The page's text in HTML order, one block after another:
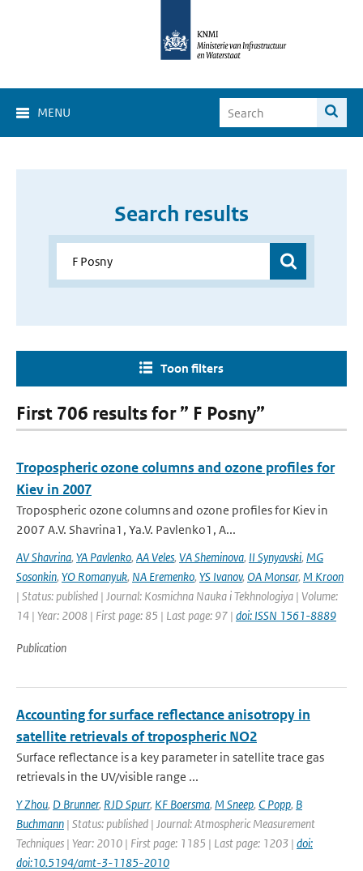
MENU
Search results
Toon filters
First 706 results for ” F Posny”
Tropospheric ozone columns and ozone profiles for
Kiev in 2007
Tropospheric ozone columns and ozone profiles for Kiev in
2007 A.V. Shavrina1, Ya.V. Pavlenko1, A...
AV Shavrina, YA Pavlenko, AA Veles, VA Sheminova, II Synyavski, MG
Sosonkin, YO Romanyuk, NA Eremenko, YS Ivanov, OA Monsar, M Kroon
| Status: published | Journal: Kosmichna Nauka i Tekhnologiya | Volume:
14 | Year: 2008 | First page: 85 | Last page: 97 | doi: ISSN 1561-8889
Publication
Accounting for surface reflectance anisotropy in
satellite retrievals of tropospheric NO2
Surface reflectance is a key parameter in satellite trace gas
retrievals in the UV/visible range ...
Y Zhou, D Brunner, RJD Spurr, KF Boersma, M Sneep, C Popp, B
Buchmann | Status: published | Journal: Atmospheric Measurement
Techniques | Year: 2010 | First page: 1185 | Last page: 1203 | doi:
doi:10.5194/amt-3-1185-2010